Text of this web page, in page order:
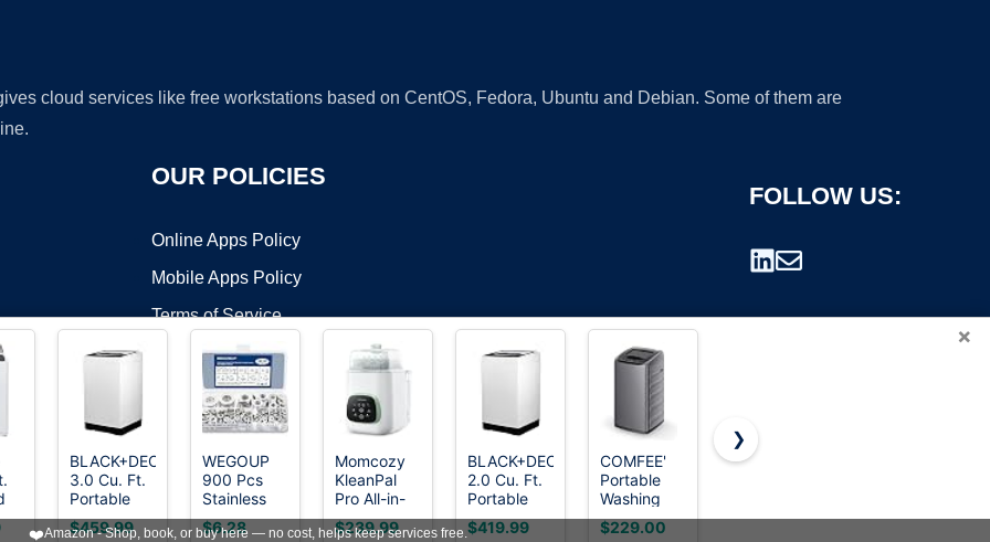
cloud services like free workstations based on CentOS, Fedora, Ubuntu and Debian. Some of them are
OUR POLICIES
Online Apps Policy
Mobile Apps Policy
Terms of Service
DMCA
FOLLOW US:
©2026 OnWorks. All Rights Reserved. OnWorks® is a registered trademark.
VPS hosting by
×
BLACK+DECKER
3.0 Cu. Ft.
Portable
Washer,
26.5 lb.
$459.99
WEGOUP
900 Pcs
Stainless
Steel Flat
Washers for
$6.28
Momcozy
KleanPal
Pro All-in-
One Bottle
Washer,
$239.99
BLACK+DECKER
2.0 Cu. Ft.
Portable
Washer,
15.4 lb.
$419.99
COMFEE'
Portable
Washing
Machine
0.9 cu.ft
$229.00
25LBS Full
Washer &
Machine,
❯
❤️Amazon - Shop, book, or buy here — no cost, helps keep services free.